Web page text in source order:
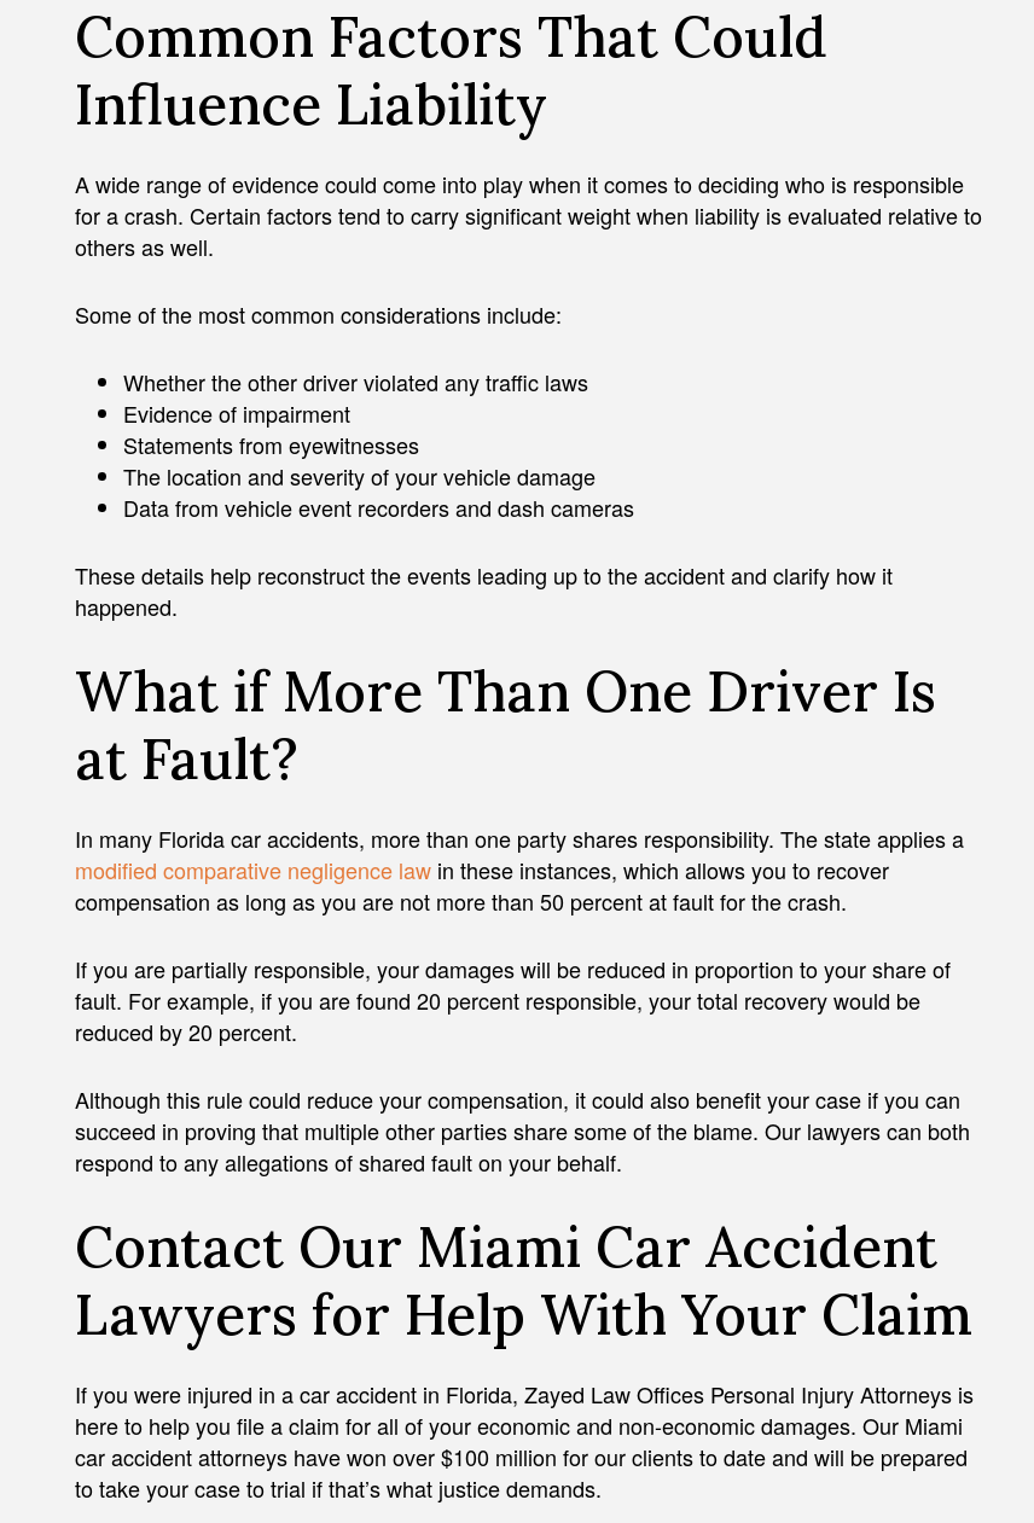
Common Factors That Could
Influence Liability
A wide range of evidence could come into play when it comes to deciding who is responsible
for a crash. Certain factors tend to carry significant weight when liability is evaluated relative to
others as well.
Some of the most common considerations include:
Whether the other driver violated any traffic laws
Evidence of impairment
Statements from eyewitnesses
The location and severity of your vehicle damage
Data from vehicle event recorders and dash cameras
These details help reconstruct the events leading up to the accident and clarify how it
happened.
What if More Than One Driver Is
at Fault?
In many Florida car accidents, more than one party shares responsibility. The state applies a
modified comparative negligence law in these instances, which allows you to recover
compensation as long as you are not more than 50 percent at fault for the crash.
If you are partially responsible, your damages will be reduced in proportion to your share of
fault. For example, if you are found 20 percent responsible, your total recovery would be
reduced by 20 percent.
Although this rule could reduce your compensation, it could also benefit your case if you can
succeed in proving that multiple other parties share some of the blame. Our lawyers can both
respond to any allegations of shared fault on your behalf.
Contact Our Miami Car Accident
Lawyers for Help With Your Claim
If you were injured in a car accident in Florida, Zayed Law Offices Personal Injury Attorneys is
here to help you file a claim for all of your economic and non-economic damages. Our Miami
car accident attorneys have won over $100 million for our clients to date and will be prepared
to take your case to trial if that’s what justice demands.